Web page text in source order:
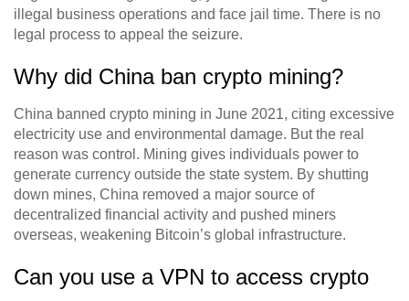
illegal business operations and face jail time. There is no
legal process to appeal the seizure.
Why did China ban crypto mining?
China banned crypto mining in June 2021, citing excessive
electricity use and environmental damage. But the real
reason was control. Mining gives individuals power to
generate currency outside the state system. By shutting
down mines, China removed a major source of
decentralized financial activity and pushed miners
overseas, weakening Bitcoin’s global infrastructure.
Can you use a VPN to access crypto